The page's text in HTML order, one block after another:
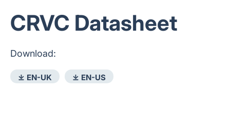
CRVC Datasheet
Download:
⤓ EN-UK ⤓ EN-US